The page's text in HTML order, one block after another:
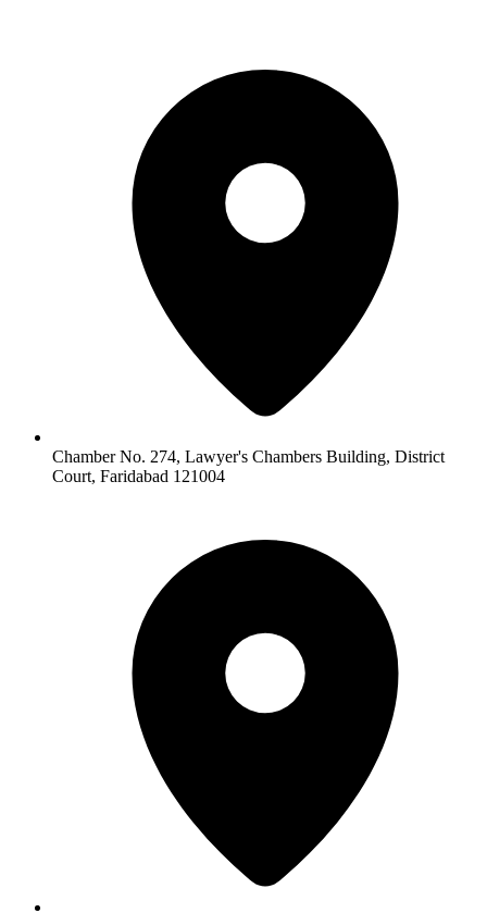
Chamber No. 274, Lawyer's Chambers Building, District
Court, Faridabad 121004